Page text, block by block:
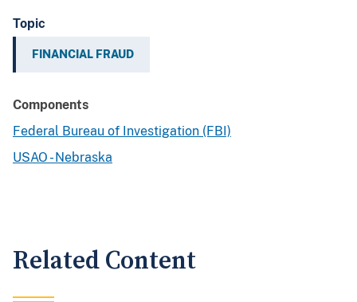
Topic
FINANCIAL FRAUD
Components
Federal Bureau of Investigation (FBI)
USAO - Nebraska
Related Content